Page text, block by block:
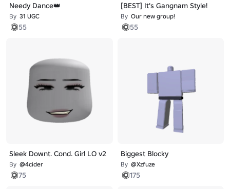
Needy Dance👑
By 31 UGC
55
[BEST] It's Gangnam Style!
By Our new group!
55
Sleek Downt. Cond. Girl LO v2
By @4cider
75
Biggest Blocky
By @Xzfuze
175